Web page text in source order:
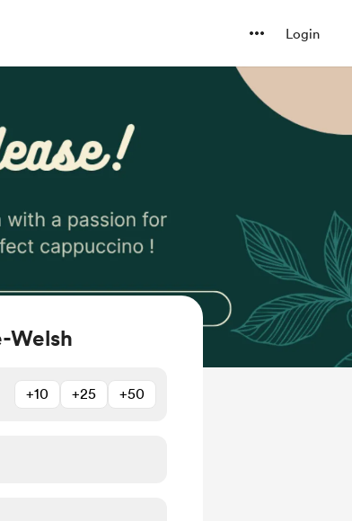
Login
Welsh
+10 +25 +50